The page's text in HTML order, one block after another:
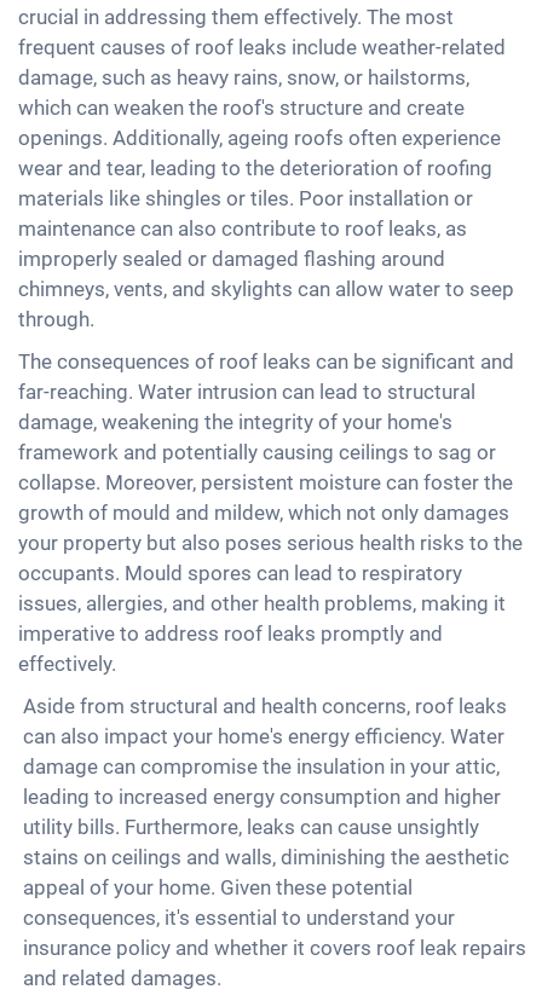
crucial in addressing them effectively. The most
frequent causes of roof leaks include weather-related
damage, such as heavy rains, snow, or hailstorms,
which can weaken the roof's structure and create
openings. Additionally, ageing roofs often experience
wear and tear, leading to the deterioration of roofing
materials like shingles or tiles. Poor installation or
maintenance can also contribute to roof leaks, as
improperly sealed or damaged flashing around
chimneys, vents, and skylights can allow water to seep
through.
The consequences of roof leaks can be significant and
far-reaching. Water intrusion can lead to structural
damage, weakening the integrity of your home's
framework and potentially causing ceilings to sag or
collapse. Moreover, persistent moisture can foster the
growth of mould and mildew, which not only damages
your property but also poses serious health risks to the
occupants. Mould spores can lead to respiratory
issues, allergies, and other health problems, making it
imperative to address roof leaks promptly and
effectively.
Aside from structural and health concerns, roof leaks
can also impact your home's energy efficiency. Water
damage can compromise the insulation in your attic,
leading to increased energy consumption and higher
utility bills. Furthermore, leaks can cause unsightly
stains on ceilings and walls, diminishing the aesthetic
appeal of your home. Given these potential
consequences, it's essential to understand your
insurance policy and whether it covers roof leak repairs
and related damages.